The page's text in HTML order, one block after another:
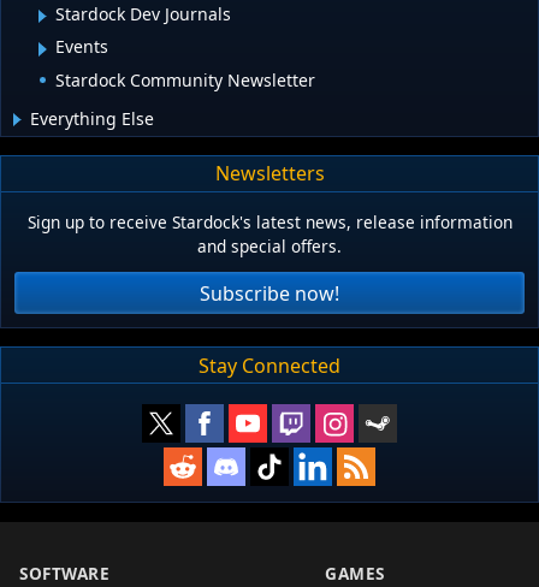
Stardock Dev Journals
Events
Stardock Community Newsletter
Everything Else
Newsletters
Sign up to receive Stardock's latest news, release information
and special offers.
Subscribe now!
Stay Connected
SOFTWARE GAMES